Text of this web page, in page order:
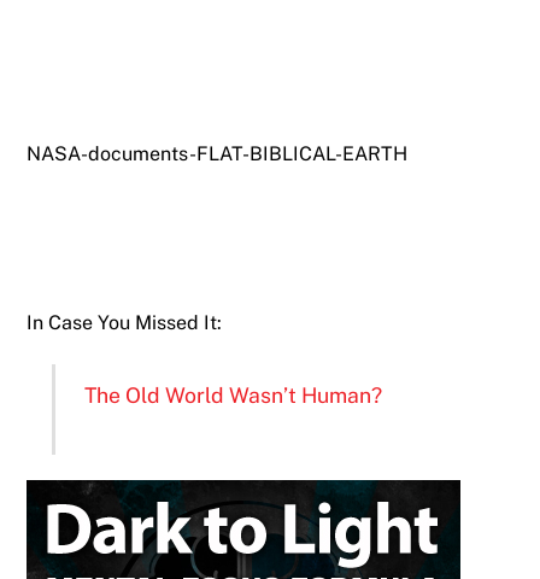
NASA-documents-FLAT-BIBLICAL-EARTH
In Case You Missed It:
The Old World Wasn’t Human?